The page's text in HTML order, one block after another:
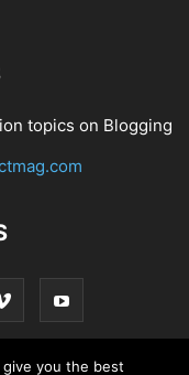
topics on Blogging
you the best